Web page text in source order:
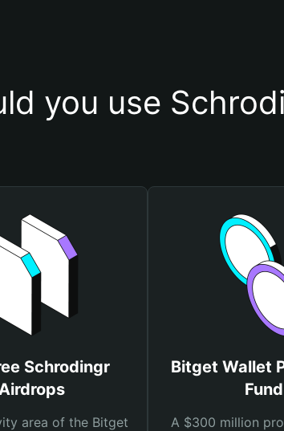
you use
Schrodingr
area of the Bitget
Bitget Wallet
Fund
A $300 million